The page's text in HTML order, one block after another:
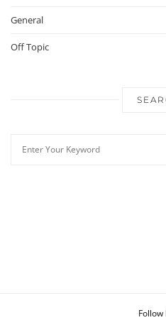
General
Off Topic
Follow